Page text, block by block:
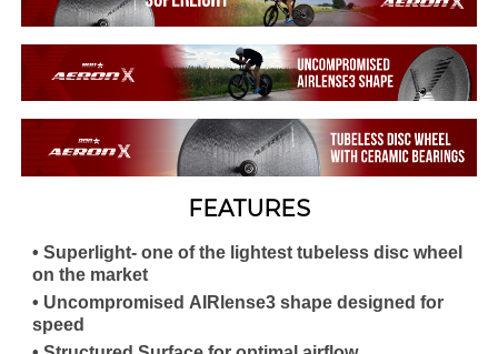
FEATURES
• Superlight- one of the lightest tubeless disc wheel
on the market
• Uncompromised AIRlense3 shape designed for
speed